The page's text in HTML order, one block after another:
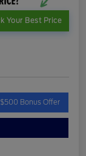
Your Best Price
Bonus Offer